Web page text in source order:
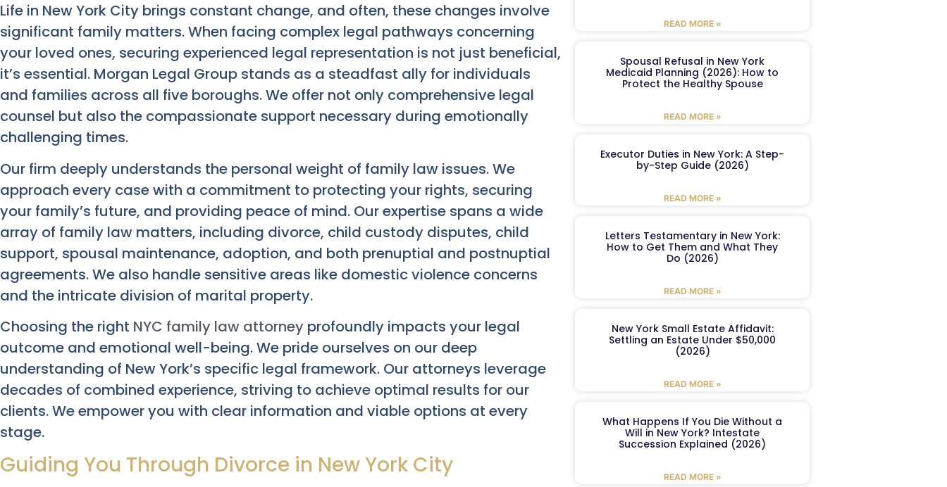
Life in New York City brings constant change, and often, these changes involve
significant family matters. When facing complex legal pathways concerning
your loved ones, securing experienced legal representation is not just beneficial,
it’s essential. Morgan Legal Group stands as a steadfast ally for individuals
and families across all five boroughs. We offer not only comprehensive legal
counsel but also the compassionate support necessary during emotionally
challenging times.
Our firm deeply understands the personal weight of family law issues. We
approach every case with a commitment to protecting your rights, securing
your family’s future, and providing peace of mind. Our expertise spans a wide
array of family law matters, including divorce, child custody disputes, child
support, spousal maintenance, adoption, and both prenuptial and postnuptial
agreements. We also handle sensitive areas like domestic violence concerns
and the intricate division of marital property.
Choosing the right NYC family law attorney profoundly impacts your legal
outcome and emotional well-being. We pride ourselves on our deep
understanding of New York’s specific legal framework. Our attorneys leverage
decades of combined experience, striving to achieve optimal results for our
clients. We empower you with clear information and viable options at every
stage.
Guiding You Through Divorce in New York City
READ MORE »
Spousal Refusal in New York
Medicaid Planning (2026): How to
Protect the Healthy Spouse
READ MORE »
Executor Duties in New York: A Step-
by-Step Guide (2026)
READ MORE »
Letters Testamentary in New York:
How to Get Them and What They
Do (2026)
READ MORE »
New York Small Estate Affidavit:
Settling an Estate Under $50,000
(2026)
READ MORE »
What Happens If You Die Without a
Will in New York? Intestate
Succession Explained (2026)
READ MORE »